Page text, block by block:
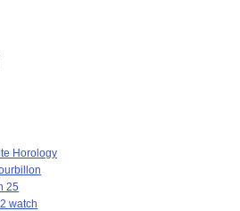
Horology
25
watch